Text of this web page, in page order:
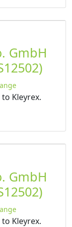
GmbH
Kleyrex.
GmbH
Kleyrex.